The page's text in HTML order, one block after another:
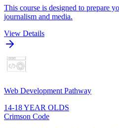
This course is designed to prepare
journalism and media.
View Details
Web Development Pathway
14-18 YEAR OLDS
Crimson Code